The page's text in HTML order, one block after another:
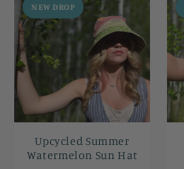
NEW DROP
Upcycled Summer
Watermelon Sun Hat